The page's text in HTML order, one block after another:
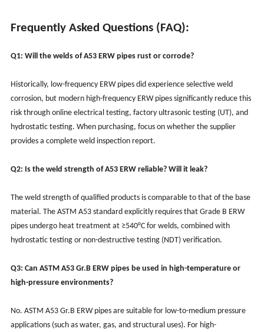
Frequently Asked Questions (FAQ):
Q1: Will the welds of A53 ERW pipes rust or corrode?
Historically, low-frequency ERW pipes did experience selective weld
corrosion, but modern high-frequency ERW pipes significantly reduce this
risk through online electrical testing, factory ultrasonic testing (UT), and
hydrostatic testing. When purchasing, focus on whether the supplier
provides a complete weld inspection report.
Q2: Is the weld strength of A53 ERW reliable? Will it leak?
The weld strength of qualified products is comparable to that of the base
material. The ASTM A53 standard explicitly requires that Grade B ERW
pipes undergo heat treatment at ≥540°C for welds, combined with
hydrostatic testing or non-destructive testing (NDT) verification.
Q3: Can ASTM A53 Gr.B ERW pipes be used in high-temperature or
high-pressure environments?
No. ASTM A53 Gr.B ERW pipes are suitable for low-to-medium pressure
applications (such as water, gas, and structural uses). For high-